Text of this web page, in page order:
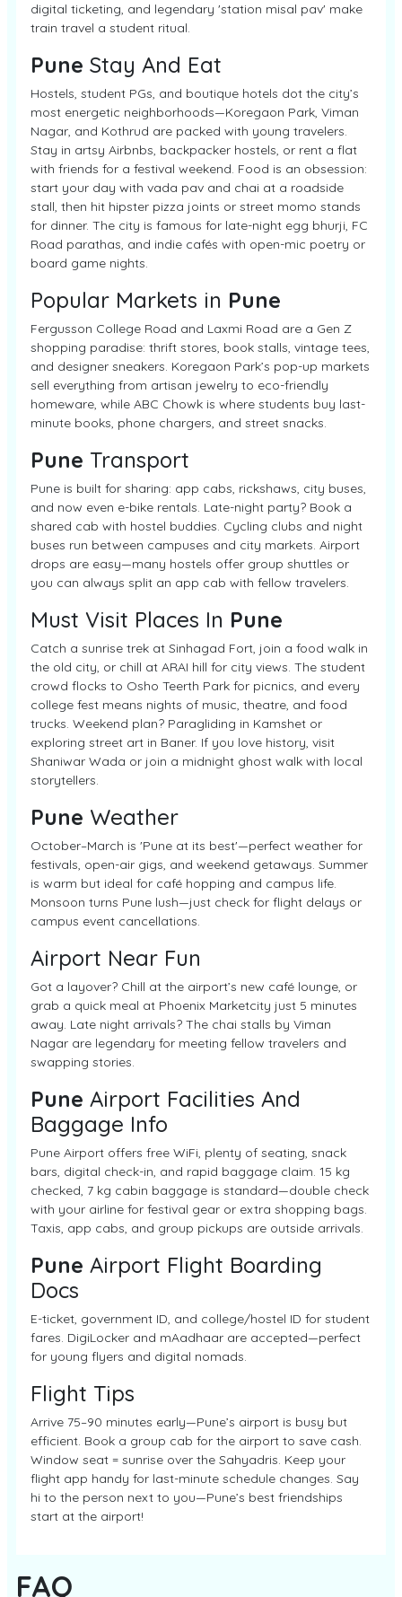
digital ticketing, and legendary 'station misal pav' make
train travel a student ritual.
Pune Stay And Eat
Hostels, student PGs, and boutique hotels dot the city’s
most energetic neighborhoods—Koregaon Park, Viman
Nagar, and Kothrud are packed with young travelers.
Stay in artsy Airbnbs, backpacker hostels, or rent a flat
with friends for a festival weekend. Food is an obsession:
start your day with vada pav and chai at a roadside
stall, then hit hipster pizza joints or street momo stands
for dinner. The city is famous for late-night egg bhurji, FC
Road parathas, and indie cafés with open-mic poetry or
board game nights.
Popular Markets in Pune
Fergusson College Road and Laxmi Road are a Gen Z
shopping paradise: thrift stores, book stalls, vintage tees,
and designer sneakers. Koregaon Park’s pop-up markets
sell everything from artisan jewelry to eco-friendly
homeware, while ABC Chowk is where students buy last-
minute books, phone chargers, and street snacks.
Pune Transport
Pune is built for sharing: app cabs, rickshaws, city buses,
and now even e-bike rentals. Late-night party? Book a
shared cab with hostel buddies. Cycling clubs and night
buses run between campuses and city markets. Airport
drops are easy—many hostels offer group shuttles or
you can always split an app cab with fellow travelers.
Must Visit Places In Pune
Catch a sunrise trek at Sinhagad Fort, join a food walk in
the old city, or chill at ARAI hill for city views. The student
crowd flocks to Osho Teerth Park for picnics, and every
college fest means nights of music, theatre, and food
trucks. Weekend plan? Paragliding in Kamshet or
exploring street art in Baner. If you love history, visit
Shaniwar Wada or join a midnight ghost walk with local
storytellers.
Pune Weather
October–March is 'Pune at its best'—perfect weather for
festivals, open-air gigs, and weekend getaways. Summer
is warm but ideal for café hopping and campus life.
Monsoon turns Pune lush—just check for flight delays or
campus event cancellations.
Airport Near Fun
Got a layover? Chill at the airport’s new café lounge, or
grab a quick meal at Phoenix Marketcity just 5 minutes
away. Late night arrivals? The chai stalls by Viman
Nagar are legendary for meeting fellow travelers and
swapping stories.
Pune Airport Facilities And
Baggage Info
Pune Airport offers free WiFi, plenty of seating, snack
bars, digital check-in, and rapid baggage claim. 15 kg
checked, 7 kg cabin baggage is standard—double check
with your airline for festival gear or extra shopping bags.
Taxis, app cabs, and group pickups are outside arrivals.
Pune Airport Flight Boarding
Docs
E-ticket, government ID, and college/hostel ID for student
fares. DigiLocker and mAadhaar are accepted—perfect
for young flyers and digital nomads.
Flight Tips
Arrive 75–90 minutes early—Pune’s airport is busy but
efficient. Book a group cab for the airport to save cash.
Window seat = sunrise over the Sahyadris. Keep your
flight app handy for last-minute schedule changes. Say
hi to the person next to you—Pune’s best friendships
start at the airport!
FAQ